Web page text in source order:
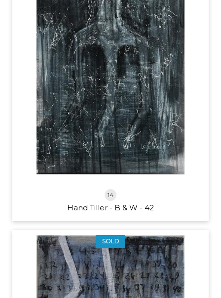
14
Hand Tiller - B & W - 42
SOLD